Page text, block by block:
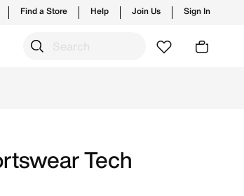
Find a Store Help Join Us Sign In
Tech